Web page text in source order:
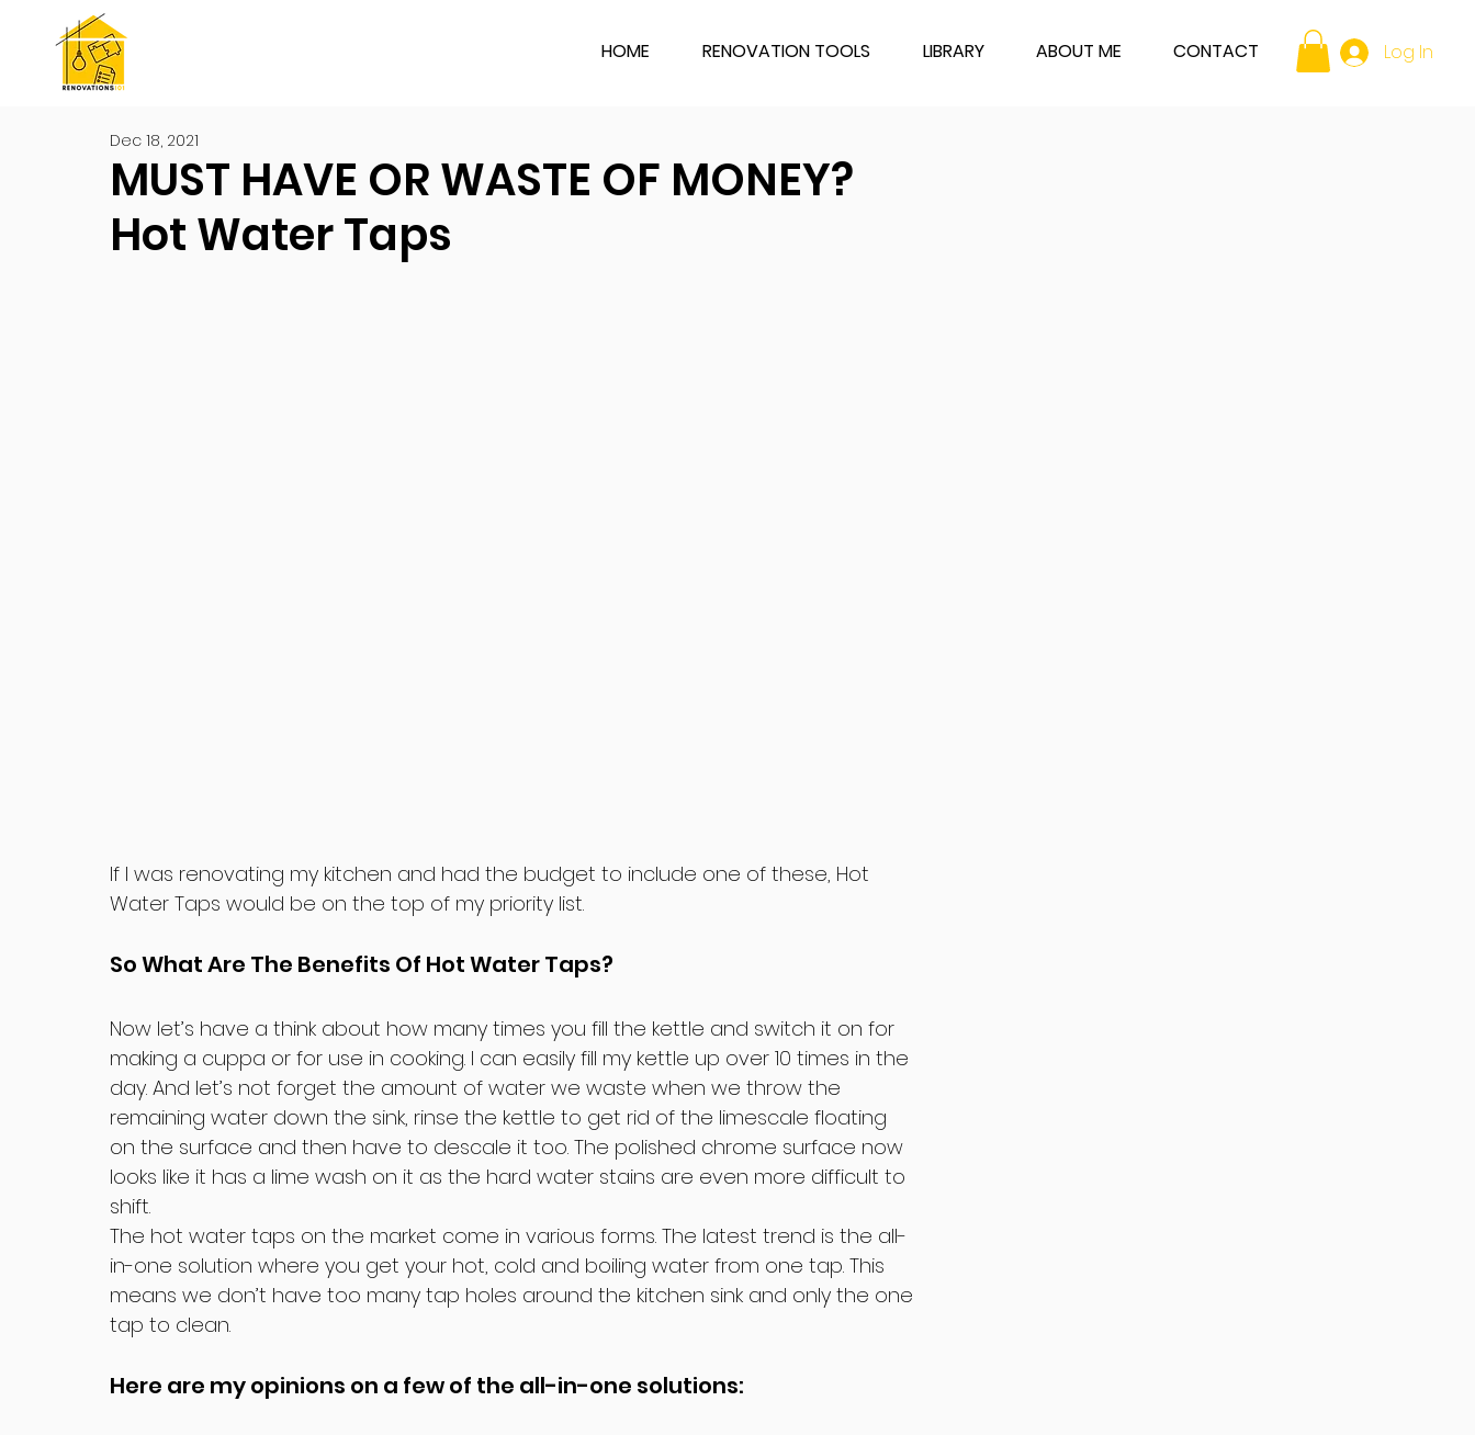
HOME RENOVATION TOOLS LIBRARY ABOUT ME CONTACT Log In
MUST HAVE OR WASTE OF MONEY?
Hot Water Taps
Dec 18, 2021
If I was renovating my kitchen and had the budget to include one of these, Hot
Water Taps would be on the top of my priority list.
So What Are The Benefits Of Hot Water Taps?
Now let’s have a think about how many times you fill the kettle and switch it on for
making a cuppa or for use in cooking. I can easily fill my kettle up over 10 times in the
day. And let’s not forget the amount of water we waste when we throw the
remaining water down the sink, rinse the kettle to get rid of the limescale floating
on the surface and then have to descale it too. The polished chrome surface now
looks like it has a lime wash on it as the hard water stains are even more difficult to
shift.
The hot water taps on the market come in various forms. The latest trend is the all-
in-one solution where you get your hot, cold and boiling water from one tap. This
means we don’t have too many tap holes around the kitchen sink and only the one
tap to clean.
Here are my opinions on a few of the all-in-one solutions: